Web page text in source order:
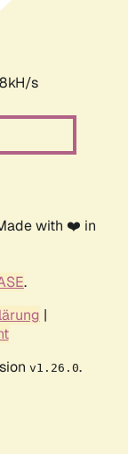
s
with ❤️ in
.
|
v1.26.0.